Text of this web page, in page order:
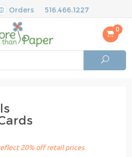
Orders 516.466.1227
0
20% off retail prices